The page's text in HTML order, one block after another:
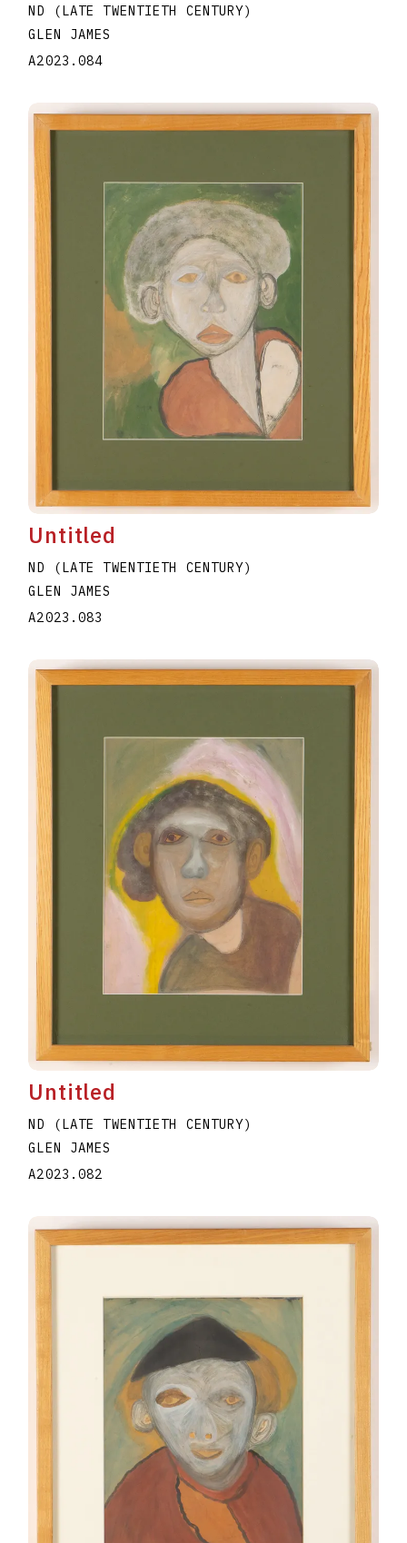
ND (LATE TWENTIETH CENTURY)
GLEN JAMES
A2023.084
Untitled
ND (LATE TWENTIETH CENTURY)
GLEN JAMES
A2023.083
Untitled
ND (LATE TWENTIETH CENTURY)
GLEN JAMES
A2023.082